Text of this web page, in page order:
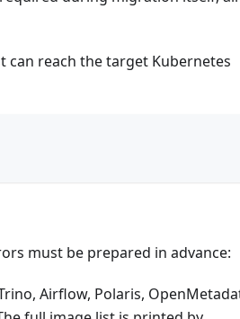
reach the target Kubernetes
must be prepared in advance:
Airflow, Polaris,